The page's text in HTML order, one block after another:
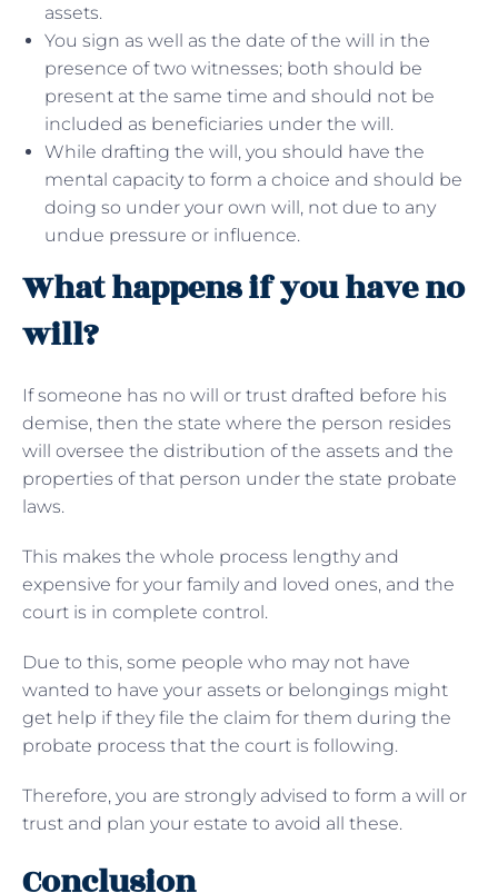
assets.
You sign as well as the date of the will in the
presence of two witnesses; both should be
present at the same time and should not be
included as beneficiaries under the will.
While drafting the will, you should have the
mental capacity to form a choice and should be
doing so under your own will, not due to any
undue pressure or influence.
What happens if you have no
will?
If someone has no will or trust drafted before his
demise, then the state where the person resides
will oversee the distribution of the assets and the
properties of that person under the state probate
laws.
This makes the whole process lengthy and
expensive for your family and loved ones, and the
court is in complete control.
Due to this, some people who may not have
wanted to have your assets or belongings might
get help if they file the claim for them during the
probate process that the court is following.
Therefore, you are strongly advised to form a will or
trust and plan your estate to avoid all these.
Conclusion